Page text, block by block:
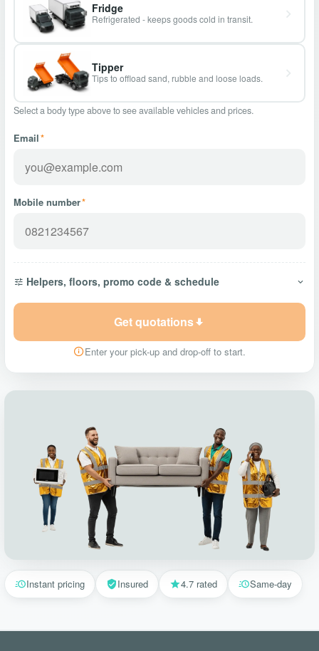
Fridge
Refrigerated - keeps goods cold in transit.
Tipper
Tips to offload sand, rubble and loose loads.
Select a body type above to see available vehicles and prices.
Email*
Mobile number*
Helpers, floors, promo code & schedule
Get quotations
Enter your pick-up and drop-off to start.
Instant pricing Insured 4.7 rated Same-day